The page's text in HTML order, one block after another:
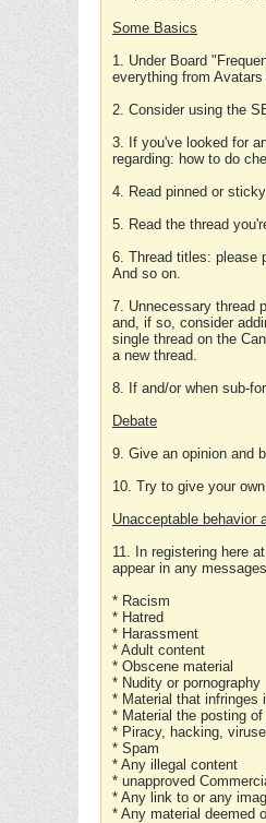
Some Basics
1. Under Board
everything from
2. Consider using the
3. If you've looked for
regarding: how to do
4. Read pinned or
5. Read the thread
6. Thread titles: please
And so on.
7. Unnecessary thread
and, if so, consider
single thread on the
a new thread.
8. If and/or when sub-
Debate
9. Give an opinion and
10. Try to give your
Unacceptable behavior
11. In registering here
appear in any
* Racism
* Hatred
* Harassment
* Adult content
* Obscene material
* Nudity or pornography
* Material that infringes
* Material the posting
* Piracy, hacking,
* Spam
* Any illegal content
* unapproved
* Any link to or any
* Any material deemed